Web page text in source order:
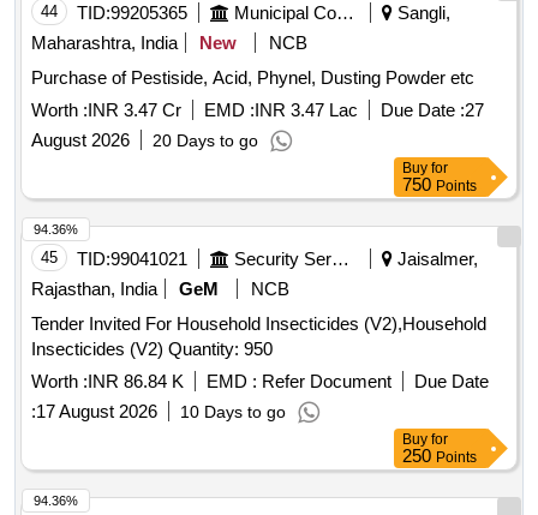
44 TID:99205365 Municipal Corporations
Sangli,
Maharashtra, India
New
NCB
Purchase of Pestiside, Acid, Phynel, Dusting Powder etc
Worth :INR 3.47 Cr EMD :INR 3.47 Lac Due Date :27
August 2026
20 Days to go
Buy for
750 Points
45 TID:99041021 Security Services
Jaisalmer,
Rajasthan, India
GeM
NCB
Tender Invited For Household Insecticides (V2),Household
Insecticides (V2) Quantity: 950
Worth :INR 86.84 K EMD : Refer Document
Due Date
:17 August 2026 10 Days to go
94.36%
Buy for
250 Points
94.36%